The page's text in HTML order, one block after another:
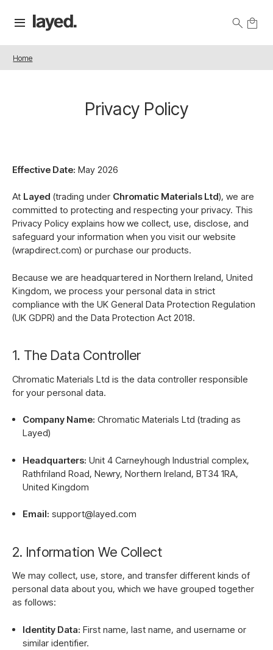
Home
Privacy Policy
Effective Date: May 2026
At Layed (trading under Chromatic Materials Ltd), we are
committed to protecting and respecting your privacy. This
Privacy Policy explains how we collect, use, disclose, and
safeguard your information when you visit our website
(wrapdirect.com) or purchase our products.
Because we are headquartered in Northern Ireland, United
Kingdom, we process your personal data in strict
compliance with the UK General Data Protection Regulation
(UK GDPR) and the Data Protection Act 2018.
1. The Data Controller
Chromatic Materials Ltd is the data controller responsible
for your personal data.
Company Name: Chromatic Materials Ltd (trading as
Layed)
Headquarters: Unit 4 Carneyhough Industrial complex,
Rathfriland Road, Newry, Northern Ireland, BT34 1RA,
United Kingdom
Email: support@layed.com
2. Information We Collect
We may collect, use, store, and transfer different kinds of
personal data about you, which we have grouped together
as follows:
Identity Data: First name, last name, and username or
similar identifier.